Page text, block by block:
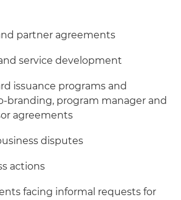
partner agreements
service development
issuance programs and
branding, program manager and
agreements
disputes
actions
facing informal requests for